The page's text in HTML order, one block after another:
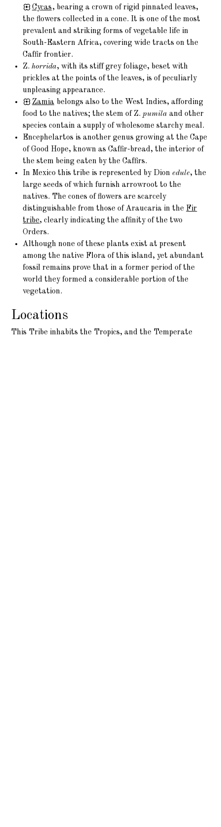
Cycas, bearing a crown of rigid pinnated leaves,
the flowers collected in a cone. It is one of the most
prevalent and striking forms of vegetable life in
South-Eastern Africa, covering wide tracts on the
Caffir frontier.
Z.horrida, with its stiff grey foliage, beset with
prickles at the points of the leaves, is of peculiarly
unpleasing appearance.
Zamia belongs also to the West Indies, affording
food to the natives; the stem of Z.pumila and other
species contain a supply of wholesome starchy meal.
Encephelartos is another genus growing at the Cape
of Good Hope, known as Caffir-bread, the interior of
the stem being eaten by the Caffirs.
In Mexico this tribe is represented by Dionedule, the
large seeds of which furnish arrowroot to the
natives. The cones of flowers are scarcely
distinguishable from those of Araucaria in the Fir
tribe, clearly indicating the affinity of the two
Orders.
Although none of these plants exist at present
among the native Flora of this island, yet abundant
fossil remains prove that in a former period of the
world they formed a considerable portion of the
vegetation.
Locations
This Tribe inhabits the Tropics, and the Temperate